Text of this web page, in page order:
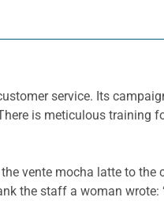
service. Its
is meticulous training
vente mocha latte to the
the staff a woman wrote: